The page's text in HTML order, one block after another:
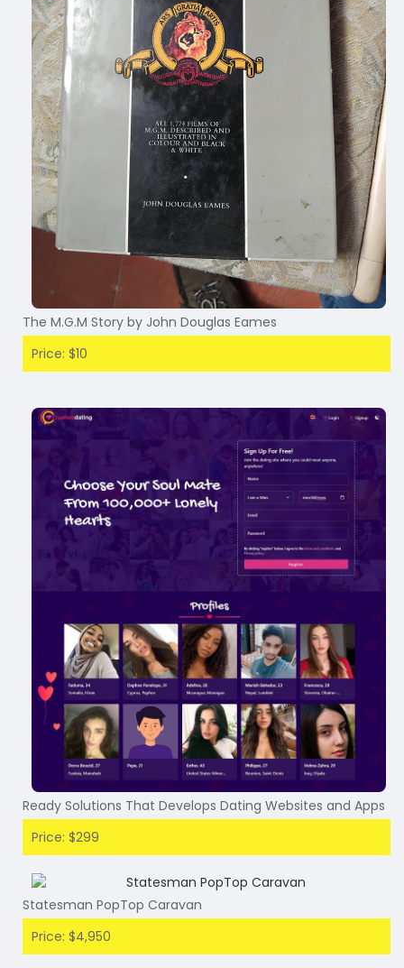
The M.G.M Story by John Douglas Eames
Price: $10
Ready Solutions That Develops Dating Websites and Apps
Price: $299
Statesman PopTop Caravan
Price: $4,950